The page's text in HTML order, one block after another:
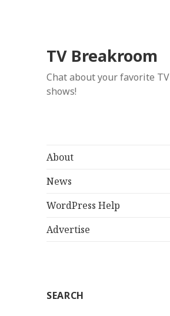
TV Breakroom
Chat about your favorite TV
shows!
About
News
WordPress Help
Advertise
SEARCH